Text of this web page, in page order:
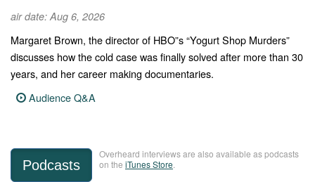
air date: Aug 6, 2026
Margaret Brown, the director of HBO”s “Yogurt Shop Murders”
discusses how the cold case was finally solved after more than 30
years, and her career making documentaries.
Audience Q&A
Podcasts
Overheard interviews are also available as podcasts
on the iTunes Store